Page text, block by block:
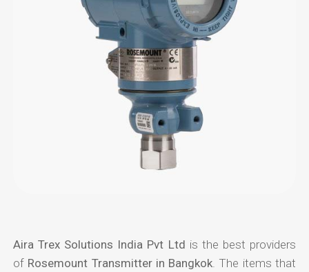
Aira Trex Solutions India Pvt Ltd is the best providers
of Rosemount Transmitter in Bangkok . The items that